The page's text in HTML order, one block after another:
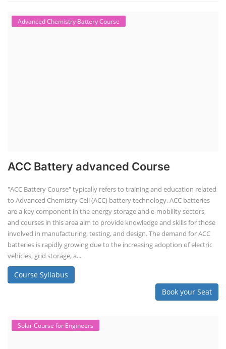
Advanced Chemistry Battery Course
ACC Battery advanced Course
"ACC Battery Course" typically refers to training and education related
to Advanced Chemistry Cell (ACC) battery technology. ACC batteries
are a key component in the energy storage and e-mobility sectors,
and courses in this area aim to provide knowledge and skills for those
involved in manufacturing, testing, and design. The demand for ACC
batteries is rapidly growing due to the increasing adoption of electric
vehicles, grid storage, a...
Course Syllabus
Book your Seat
Solar Course for Engineers